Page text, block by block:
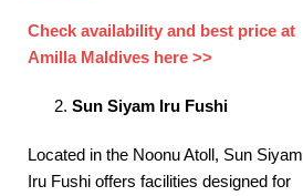
Check availability and best price at
Amilla Maldives here >>
Sun Siyam Iru Fushi
Located in the Noonu Atoll, Sun Siyam
Iru Fushi offers facilities designed for